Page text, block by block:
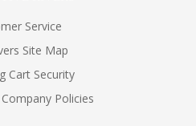
Service
Site Map
Cart Security
Policies